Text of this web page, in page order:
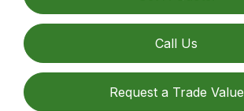
Call Us
Request a Trade Value